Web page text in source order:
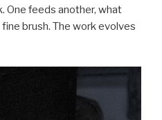
One feeds another, what
brush. The work evolves